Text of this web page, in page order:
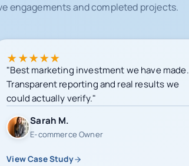
engagements and completed projects.
★★★★★
"Best marketing investment we have made.
Transparent reporting and real results we
could actually verify."
Sarah M.
E-commerce Owner
View Case Study